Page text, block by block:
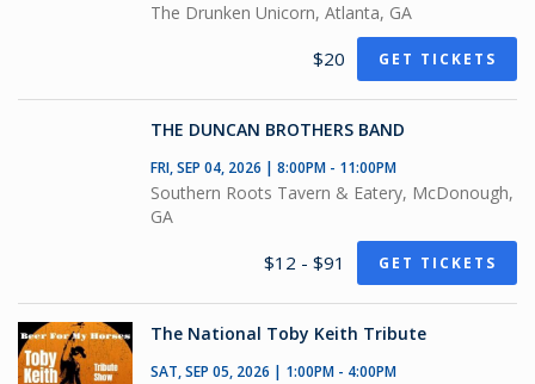
The Drunken Unicorn, Atlanta, GA
$20 GET TICKETS
THE DUNCAN BROTHERS BAND
FRI, SEP 04, 2026 | 8:00PM - 11:00PM
Southern Roots Tavern & Eatery, McDonough,
GA
$12 - $91 GET TICKETS
The National Toby Keith Tribute
SAT, SEP 05, 2026 | 1:00PM - 4:00PM